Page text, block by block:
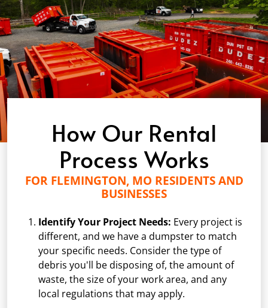
How Our Rental
Process Works
FOR FLEMINGTON, MO RESIDENTS AND
BUSINESSES
Identify Your Project Needs: Every project is
different, and we have a dumpster to match
your specific needs. Consider the type of
debris you'll be disposing of, the amount of
waste, the size of your work area, and any
local regulations that may apply.